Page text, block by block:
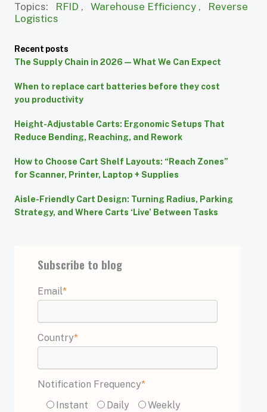
Topics: RFID , Warehouse Efficiency , Reverse
Logistics
Recent posts
The Supply Chain in 2026 — What We Can Expect
When to replace cart batteries before they cost
you productivity
Height-Adjustable Carts: Ergonomic Setups That
Reduce Bending, Reaching, and Rework
How to Choose Cart Shelf Layouts: “Reach Zones”
for Scanner, Printer, Laptop + Supplies
Aisle-Friendly Cart Design: Turning Radius, Parking
Strategy, and Where Carts ‘Live’ Between Tasks
Subscribe to blog
Email*
Country*
Notification Frequency*
Instant
Daily
Weekly